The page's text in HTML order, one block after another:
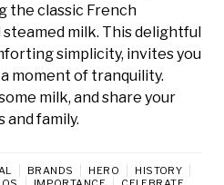
the classic French
milk. This delightful
simplicity, invites you
moment of tranquility.
milk, and share your
family.
BRANDS HERO
HISTORY